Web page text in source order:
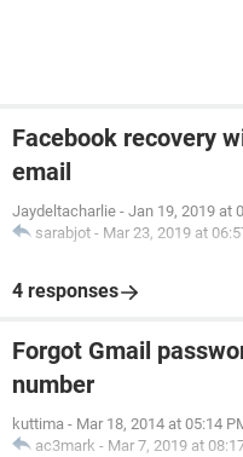
Facebook recovery
email
Jaydeltacharlie - Jan 19, 2019 at
sarabjot - Mar 23, 2019 at
4 responses
Forgot Gmail
number
kuttima - Mar 18, 2014 at 05:14
ac3mark - Mar 7, 2019 at